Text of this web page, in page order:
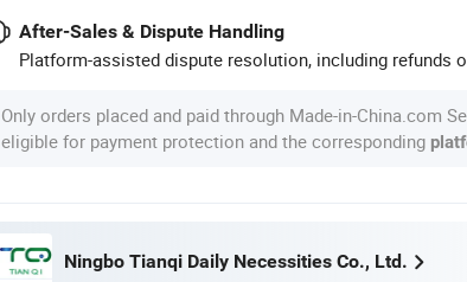
After-Sales & Dispute Handling
Platform-assisted dispute resolution, including refunds
Only orders placed and paid through Made-in-China.com
eligible for payment protection and the corresponding
Ningbo Tianqi Daily Necessities Co., Ltd.